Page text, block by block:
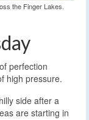
the Finger Lakes.
perfection
high pressure.
side after a
are starting in